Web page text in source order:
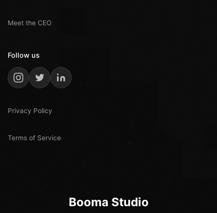
Meet the CEO
Follow us
Privacy Policy
Terms of Service
Booma Studio